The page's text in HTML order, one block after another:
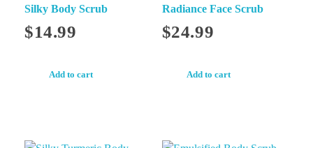
Silky Body Scrub
$14.99
Add to cart
Radiance Face Scrub
$24.99
Add to cart